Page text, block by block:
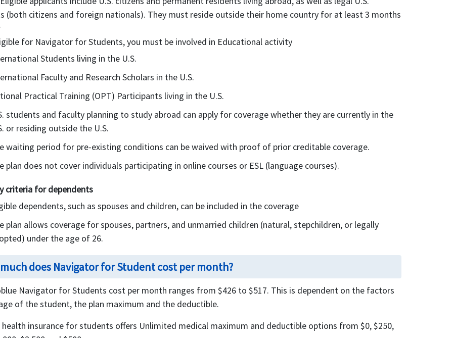
(both citizens and foreign nationals). They must reside outside their home country for at least 3 months
for Navigator for Students, you must be involved in Educational activity
Students living in the U.S.
Faculty and Research Scholars in the U.S.
Practical Training (OPT) Participants living in the U.S.
students and faculty planning to study abroad can apply for coverage whether they are currently in the
or residing outside the U.S.
waiting period for pre-existing conditions can be waived with proof of prior creditable coverage.
plan does not cover individuals participating in online courses or ESL (language courses).
criteria for dependents
dependents, such as spouses and children, can be included in the coverage
plan allows coverage for spouses, partners, and unmarried children (natural, stepchildren, or legally
under the age of 26.
does Navigator for Student cost per month?
Navigator for Students cost per month ranges from $426 to $517. This is dependent on the factors
of the student, the plan maximum and the deductible.
health insurance for students offers Unlimited medical maximum and deductible options from $0, $250,